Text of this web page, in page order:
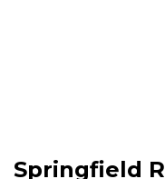
Springfield